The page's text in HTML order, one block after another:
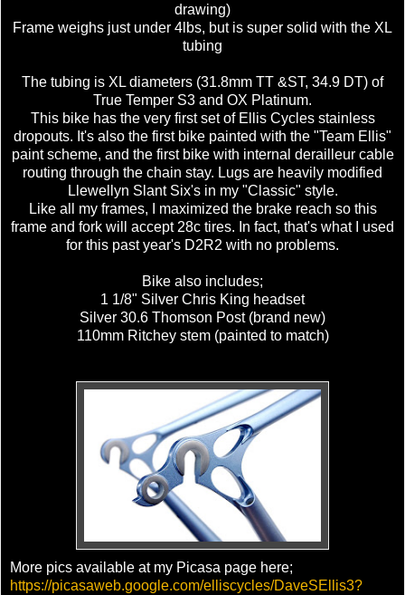
drawing)
Frame weighs just under 4lbs, but is super solid with the XL
tubing
The tubing is XL diameters (31.8mm TT &ST, 34.9 DT) of
True Temper S3 and OX Platinum.
This bike has the very first set of Ellis Cycles stainless
dropouts. It's also the first bike painted with the "Team Ellis"
paint scheme, and the first bike with internal derailleur cable
routing through the chain stay. Lugs are heavily modified
Llewellyn Slant Six's in my "Classic" style.
Like all my frames, I maximized the brake reach so this
frame and fork will accept 28c tires. In fact, that's what I used
for this past year's D2R2 with no problems.
Bike also includes;
1 1/8" Silver Chris King headset
Silver 30.6 Thomson Post (brand new)
110mm Ritchey stem (painted to match)
More pics available at my Picasa page here;
https://picasaweb.google.com/elliscycles/DaveSEllis3?